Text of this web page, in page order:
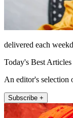
delivered each
Today's Best Articles
An editor's selection
Subscribe +